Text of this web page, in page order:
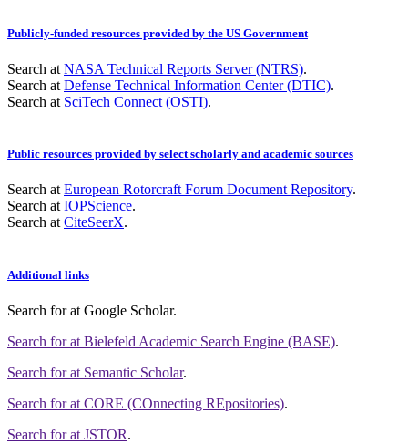
Publicly-funded resources provided by the US Government
Search at NASA Technical Reports Server (NTRS).
Search at Defense Technical Information Center (DTIC).
Search at SciTech Connect (OSTI).
Public resources provided by select scholarly and academic sources
Search atEuropean Rotorcraft Forum Document Repository.
Search atIOPScience.
Search atCiteSeerX.
Additional links
Search forat Google Scholar.
Search forat Bielefeld Academic Search Engine (BASE).
Search forat Semantic Scholar.
Search forat CORE (COnnecting REpositories).
Search forat JSTOR.